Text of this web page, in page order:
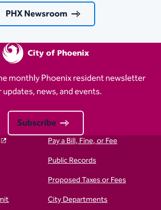
PHX Newsroom
monthly Phoenix resident newsletter
news, and events.
Subscribe
Pay a Bill, Fine, or Fee
Public Records
Proposed Taxes or Fees
City Departments